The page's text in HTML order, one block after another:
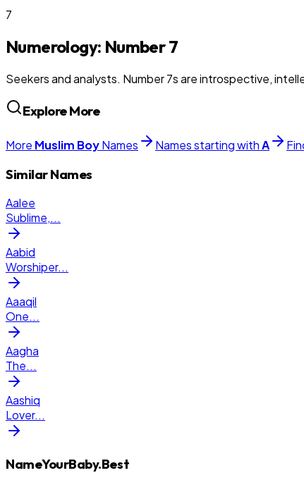
7
Numerology: Number7
Seekers and analysts. Number 7s are introspective,
Explore More
More Muslim BoyNames Names starting withA
Similar Names
Aalee
Sublime,...
Aabid
Worshiper...
Aaaqil
One...
Aagha
The...
Aashiq
Lover...
NameYourBaby.Best